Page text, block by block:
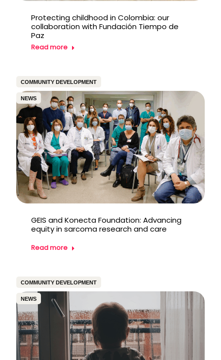
Protecting childhood in Colombia: our
collaboration with Fundación Tiempo de
Paz
Read more
COMMUNITY DEVELOPMENT
NEWS
GEIS and Konecta Foundation: Advancing
equity in sarcoma research and care
Read more
COMMUNITY DEVELOPMENT
NEWS